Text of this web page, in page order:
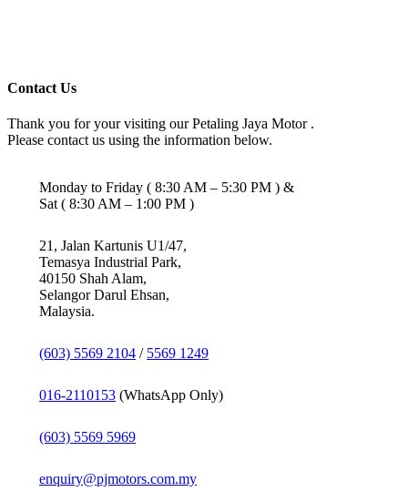
Contact Us
Thank you for your visiting our Petaling Jaya Motor .
Please contact us using the information below.
Monday to Friday ( 8:30 AM – 5:30 PM ) &
Sat ( 8:30 AM – 1:00 PM )
21, Jalan Kartunis U1/47,
Temasya Industrial Park,
40150 Shah Alam,
Selangor Darul Ehsan,
Malaysia.
(603) 5569 2104 / 5569 1249
016-2110153 (WhatsApp Only)
(603) 5569 5969
enquiry@pjmotors.com.my